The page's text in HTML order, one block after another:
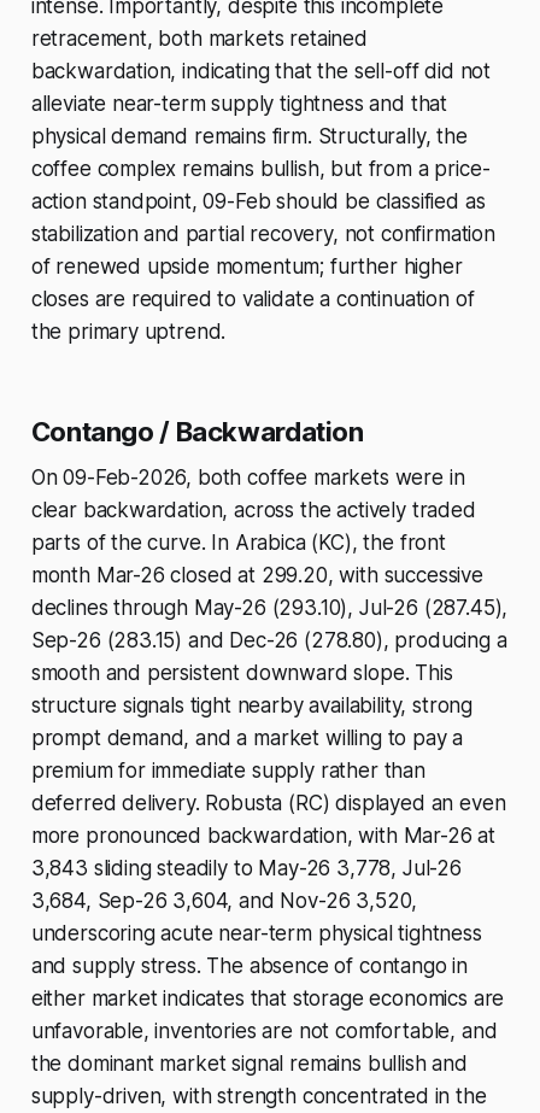
intense. Importantly, despite this incomplete
retracement, both markets retained
backwardation, indicating that the sell-off did not
alleviate near-term supply tightness and that
physical demand remains firm. Structurally, the
coffee complex remains bullish, but from a price-
action standpoint, 09-Feb should be classified as
stabilization and partial recovery, not confirmation
of renewed upside momentum; further higher
closes are required to validate a continuation of
the primary uptrend.
Contango / Backwardation
On 09-Feb-2026, both coffee markets were in
clear backwardation, across the actively traded
parts of the curve. In Arabica (KC), the front
month Mar-26 closed at 299.20, with successive
declines through May-26 (293.10), Jul-26 (287.45),
Sep-26 (283.15) and Dec-26 (278.80), producing a
smooth and persistent downward slope. This
structure signals tight nearby availability, strong
prompt demand, and a market willing to pay a
premium for immediate supply rather than
deferred delivery. Robusta (RC) displayed an even
more pronounced backwardation, with Mar-26 at
3,843 sliding steadily to May-26 3,778, Jul-26
3,684, Sep-26 3,604, and Nov-26 3,520,
underscoring acute near-term physical tightness
and supply stress. The absence of contango in
either market indicates that storage economics are
unfavorable, inventories are not comfortable, and
the dominant market signal remains bullish and
supply-driven, with strength concentrated in the